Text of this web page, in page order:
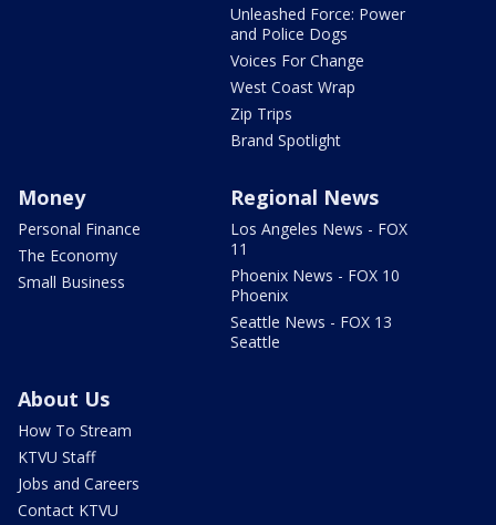
Unleashed Force: Power
and Police Dogs
Voices For Change
West Coast Wrap
Zip Trips
Brand Spotlight
Money
Personal Finance
The Economy
Small Business
Regional News
Los Angeles News - FOX
11
Phoenix News - FOX 10
Phoenix
Seattle News - FOX 13
Seattle
About Us
How To Stream
KTVU Staff
Jobs and Careers
Contact KTVU